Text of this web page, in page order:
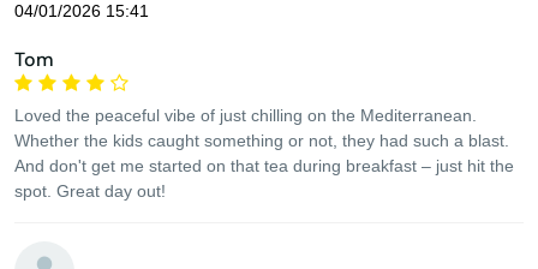
04/01/2026 15:41
Tom
Loved the peaceful vibe of just chilling on the Mediterranean.
Whether the kids caught something or not, they had such a blast.
And don't get me started on that tea during breakfast – just hit the
spot. Great day out!